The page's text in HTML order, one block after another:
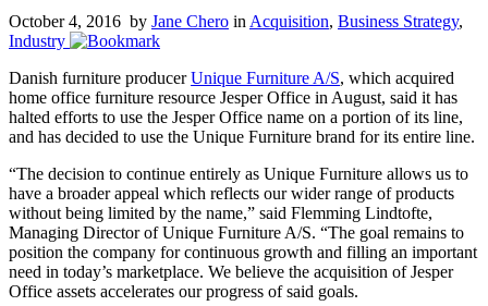
October 4, 2016 by Jane Chero in Acquisition, Business Strategy,
Industry
Danish furniture producerUnique Furniture A/S, which acquired
home office furniture resource Jesper Office in August, said it has
halted efforts to use the Jesper Office name on a portion of its line,
and has decided to use the Unique Furniture brand for its entire line.
“The decision to continue entirely as Unique Furniture allows us to
have a broader appeal which reflects our wider range of products
without being limited by the name,” said Flemming Lindtofte,
Managing Director of Unique Furniture A/S. “The goal remains to
position the company for continuous growth and filling an important
need in today’s marketplace. We believe the acquisition of Jesper
Office assets accelerates our progress of said goals.